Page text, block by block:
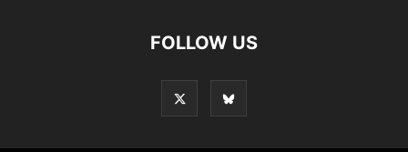
FOLLOW US